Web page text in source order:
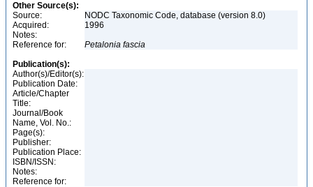
Other Source(s):
Source:
NODC Taxonomic Code, database (version 8.0)
Acquired:
1996
Notes:
Reference for:
Petalonia fascia
Publication(s):
Author(s)/Editor(s):
Publication Date:
Article/Chapter
Title:
Journal/Book
Name, Vol. No.:
Page(s):
Publisher:
Publication Place:
ISBN/ISSN:
Notes:
Reference for: